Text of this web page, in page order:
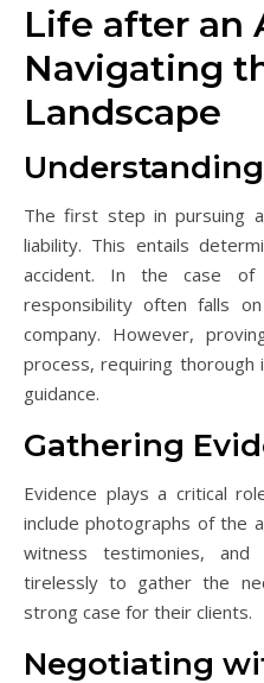
Life after an
Navigating
Landscape
The first step in pursuing
liability. This entails
accident. In the case of
responsibility often falls
company. However,
process, requiring thorough
guidance.
Gathering
Evidence plays a critical
include photographs of the
witness testimonies,
tirelessly to gather the
strong case for their clients.
Negotiating